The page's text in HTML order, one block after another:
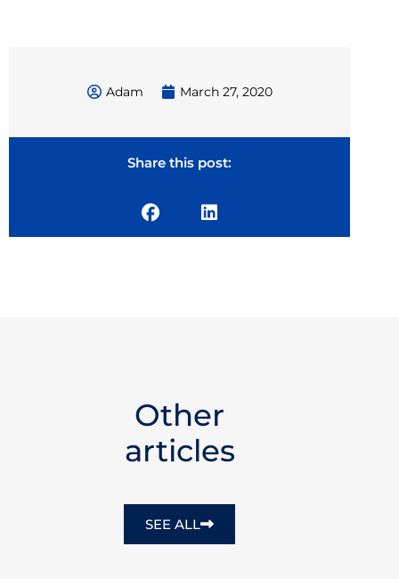
Adam March 27, 2020
Share this post:
Other
articles
SEE ALL